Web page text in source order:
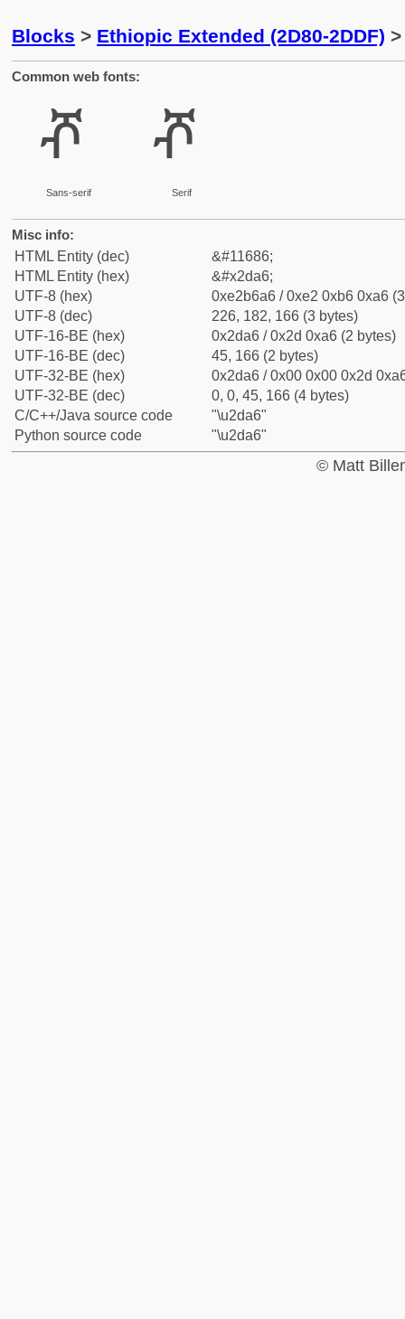
Blocks > Ethiopic Extended (2D80-2DDF)
Common web fonts:
ⶦ
Sans-serif
ⶦ
Serif
Misc info:
HTML Entity (dec)
&#11686;
HTML Entity (hex)
&#x2da6;
UTF-8 (hex)
0xe2b6a6 / 0xe2 0xb6 0xa6
UTF-8 (dec)
226, 182, 166 (3 bytes)
UTF-16-BE (hex)
0x2da6 / 0x2d 0xa6 (2 bytes)
UTF-16-BE (dec)
45, 166 (2 bytes)
UTF-32-BE (hex)
0x2da6 / 0x00 0x00 0x2d
UTF-32-BE (dec)
0, 0, 45, 166 (4 bytes)
C/C++/Java source code
"\u2da6"
Python source code
"\u2da6"
© Matt